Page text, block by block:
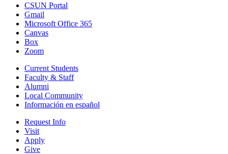
CSUN Portal
Gmail
Microsoft Office 365
Canvas
Box
Zoom
Current Students
Faculty & Staff
Alumni
Local Community
Información en español
Request Info
Visit
Apply
Give